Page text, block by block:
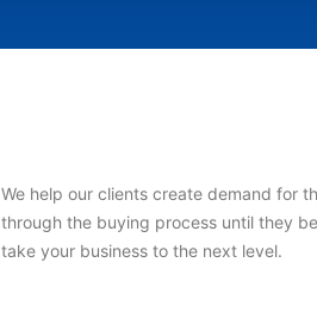
We help our clients create demand for
through the buying process until they
take your business to the next level.